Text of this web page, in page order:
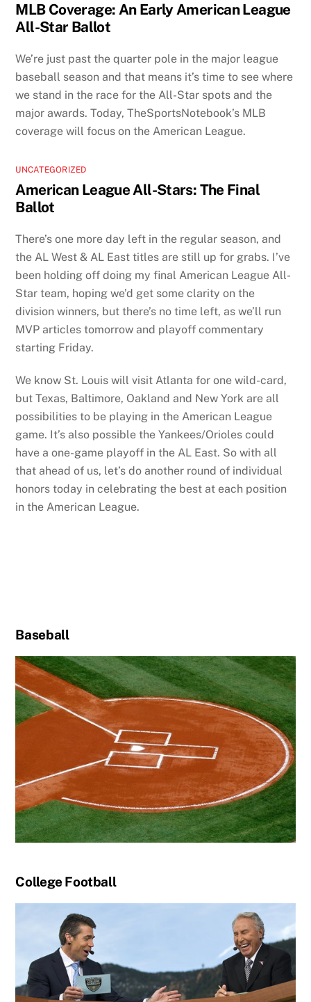
MLB Coverage: An Early American League
All-Star Ballot
We’re just past the quarter pole in the major league
baseball season and that means it’s time to see where
we stand in the race for the All-Star spots and the
major awards. Today, TheSportsNotebook’s MLB
coverage will focus on the American League.
UNCATEGORIZED
American League All-Stars: The Final
Ballot
There’s one more day left in the regular season, and
the AL West & AL East titles are still up for grabs. I’ve
been holding off doing my final American League All-
Star team, hoping we’d get some clarity on the
division winners, but there’s no time left, as we’ll run
MVP articles tomorrow and playoff commentary
starting Friday.
We know St. Louis will visit Atlanta for one wild-card,
but Texas, Baltimore, Oakland and New York are all
possibilities to be playing in the American League
game. It’s also possible the Yankees/Orioles could
have a one-game playoff in the AL East. So with all
that ahead of us, let’s do another round of individual
honors today in celebrating the best at each position
in the American League.
Baseball
College Football